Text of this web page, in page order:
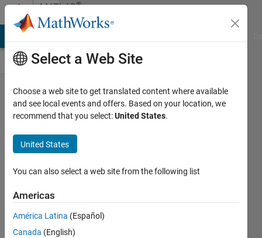
Skip to contentMATLAB®
Central
Avoid
Reinventing
Leverage
Built-In
Functions
Hans
Scharler
Select a Web Site
Choose a web site to get translated content where available
and see local events and offers. Based on your location, we
recommend that you select:United States.
United States
You can also select a web site from the following list
Americas
América Latina (Español)
Canada (English)